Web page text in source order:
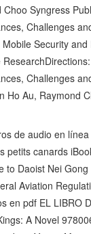
Syngress
Challenges
Security
Challenges
Ho Au, Raymond
de audio en
petits canards
to Daoist Nei
Aviation
en pdf EL LIBRO
A Novel